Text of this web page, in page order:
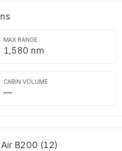
MAX RANGE
1,580 nm
CABIN VOLUME
—
B200 (12)